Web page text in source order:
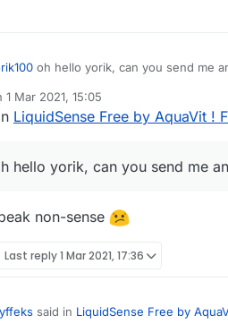
oh hello yorik, can you send me
1 Mar 2021, 15:05
by
LiquidSense Free by AquaVit !
hello yorik, can you send me
non-sense
Last reply1 Mar 2021, 17:36
said in LiquidSense Free by